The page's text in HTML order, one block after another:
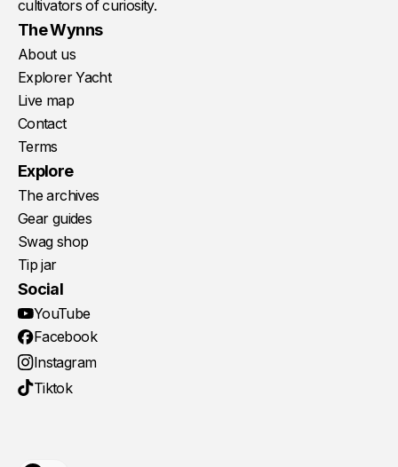
cultivators of curiosity.
The Wynns
About us
Explorer Yacht
Live map
Contact
Terms
Explore
The archives
Gear guides
Swag shop
Tip jar
Social
YouTube
Facebook
Instagram
Tiktok